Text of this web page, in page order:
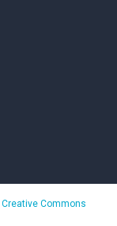
Creative Commons